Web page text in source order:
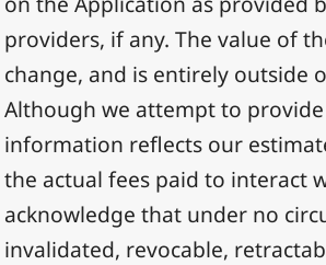
providers, if any. The value of
change, and is entirely outside
Although we attempt to
information reflects our
the actual fees paid to interact
acknowledge that under no
invalidated, revocable,